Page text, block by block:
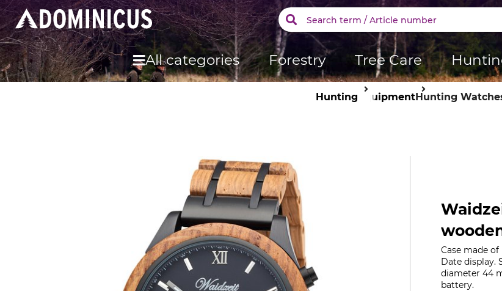
All categories Forestry Tree Care
Hunting EquipmentHunting
Case made
Date display.
diameter 44
battery.